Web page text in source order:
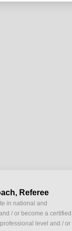
Referee
in national and
/ or become a certified
level and / or